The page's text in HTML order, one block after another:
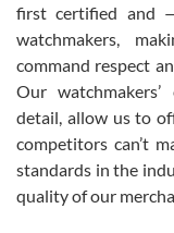
This was my first
for an Omega
was labeled as used but
been a collector as it
was basically brand
model would be. I
from SWE.
first certified and
watchmakers,
command respect
Our
detail, allow us to
competitors can’t
standards in the
quality of our